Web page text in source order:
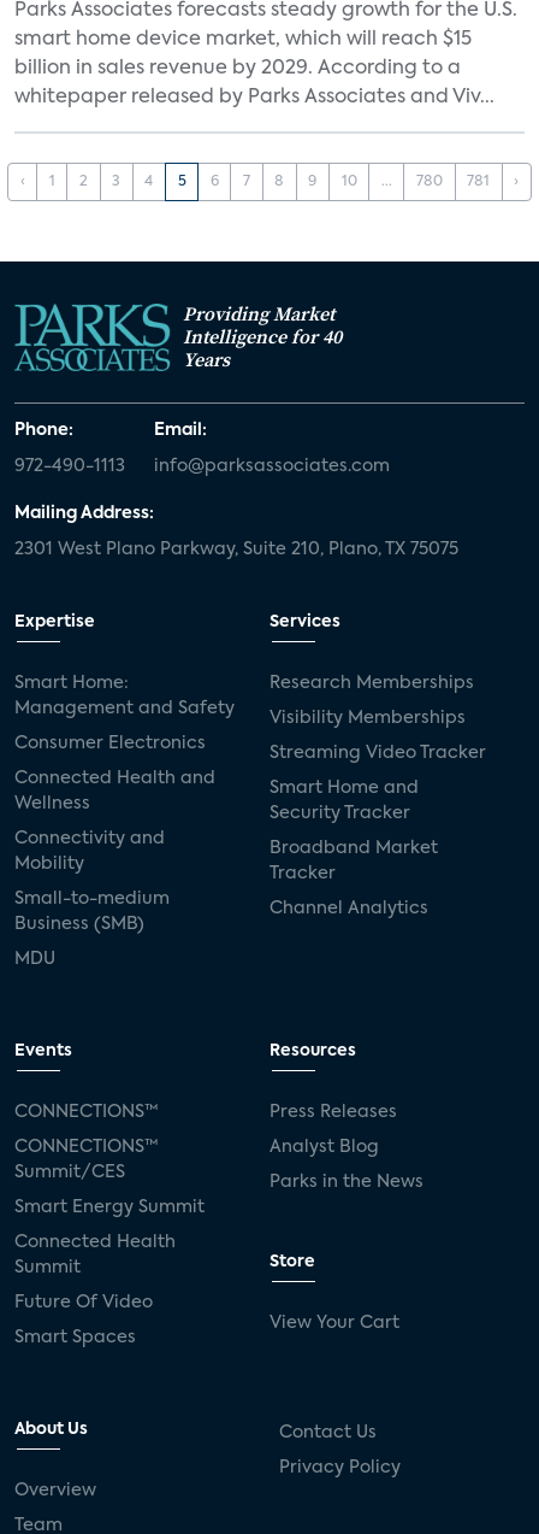
Parks Associates forecasts steady growth for the U.S.
smart home device market, which will reach $15
billion in sales revenue by 2029. According to a
whitepaper released by Parks Associates and Viv...
‹ 1 2 3 4 5 6 7 8 9 10 ... 780 781 ›
Providing Market
Intelligence for 40
Years
Phone:
972-490-1113
Email:
info@parksassociates.com
Mailing Address:
2301 West Plano Parkway, Suite 210, Plano, TX 75075
Expertise
Smart Home:
Management and Safety
Consumer Electronics
Connected Health and
Wellness
Connectivity and
Mobility
Small-to-medium
Business (SMB)
MDU
Services
Research Memberships
Visibility Memberships
Streaming Video Tracker
Smart Home and
Security Tracker
Broadband Market
Tracker
Channel Analytics
Events
CONNECTIONS™
CONNECTIONS™
Summit/CES
Smart Energy Summit
Connected Health
Summit
Future Of Video
Smart Spaces
Resources
Press Releases
Analyst Blog
Parks in the News
Store
View Your Cart
About Us
Overview
Team
Contact Us
Privacy Policy